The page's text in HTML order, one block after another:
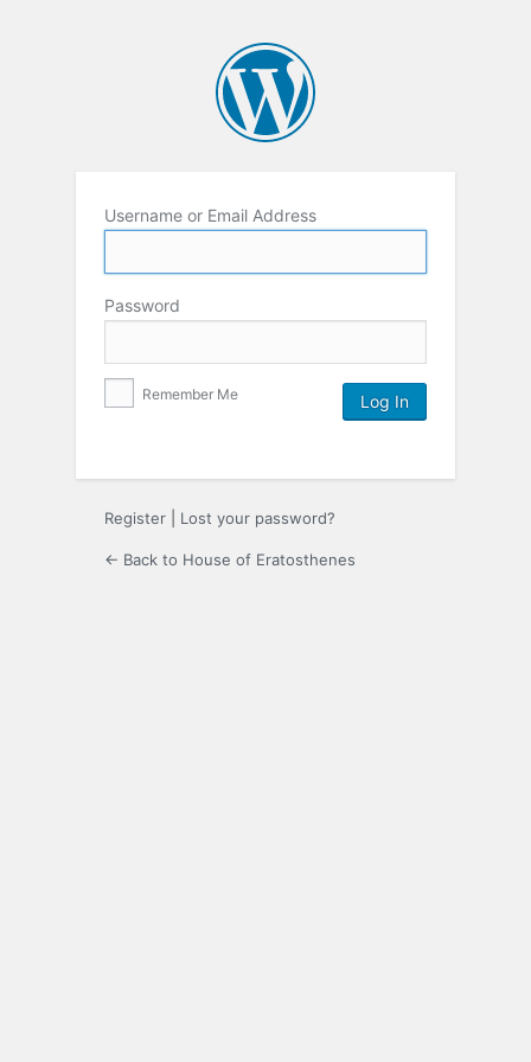
Username or Email Address
Password
Remember Me
Register Lost your password?
← Back to House of Eratosthenes